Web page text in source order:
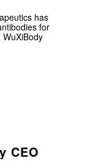
has
for
CEO